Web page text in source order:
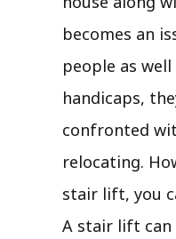
becomes an
people as
handicaps,
confronted
relocating.
stair lift, you
A stair lift can